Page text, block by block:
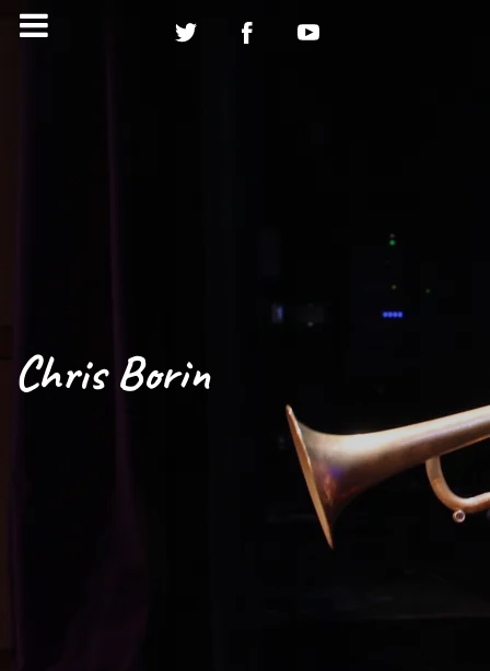
Chris Borin